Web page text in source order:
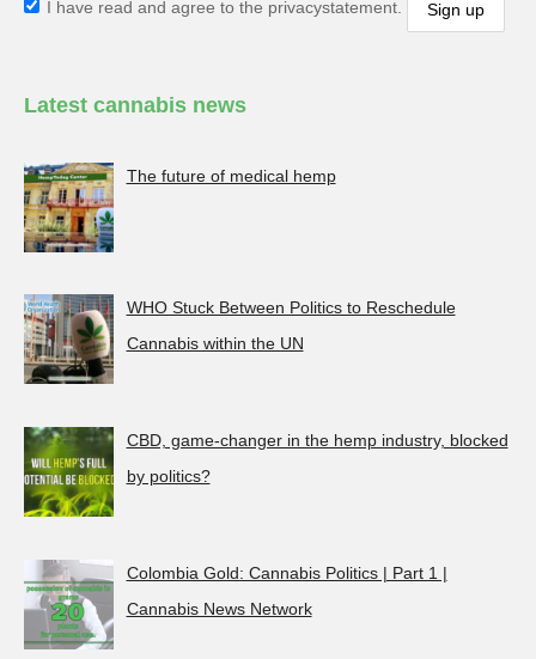
I have read and agree to the privacystatement.
Latest cannabis news
The future of medical hemp
WHO Stuck Between Politics to Reschedule
Cannabis within the UN
CBD, game-changer in the hemp industry, blocked
by politics?
Colombia Gold: Cannabis Politics | Part 1 |
Cannabis News Network